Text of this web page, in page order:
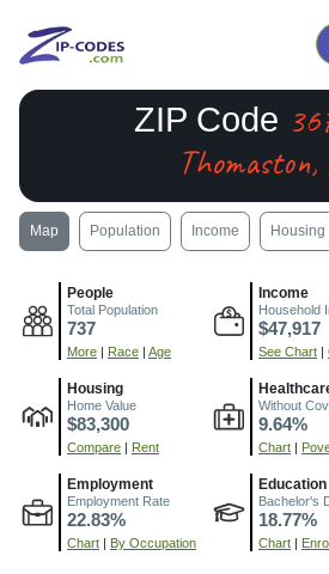
ZIP Code
Thomaston,
Map Population Income Housing
People
Total Population
737
More | Race | Age
Income
Household
$47,917
See Chart |
Housing
Home Value
$83,300
Compare | Rent
Without
9.64%
Chart |
Employment
Employment Rate
22.83%
Chart | By Occupation
Education
Bachelor's
18.77%
Chart |